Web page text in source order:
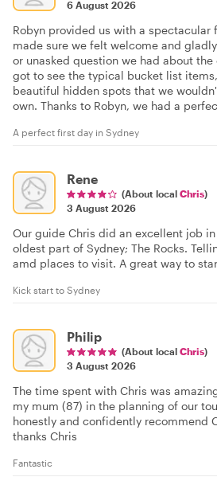
6 August 2026
Robyn provided us with a spectacular
made sure we felt welcome and
or unasked question we had about
got to see the typical bucket list
beautiful hidden spots that we
own. Thanks to Robyn, we had a
A perfect first day in Sydney
Rene
(About local Chris)
3 August 2026
Our guide Chris did an excellent job
oldest part of Sydney; The Rocks.
amd places to visit. A great way to
Kick start to Sydney
Philip
(About local Chris)
3 August 2026
The time spent with Chris was
my mum (87) in the planning of our
honestly and confidently recommend
thanks Chris
Fantastic